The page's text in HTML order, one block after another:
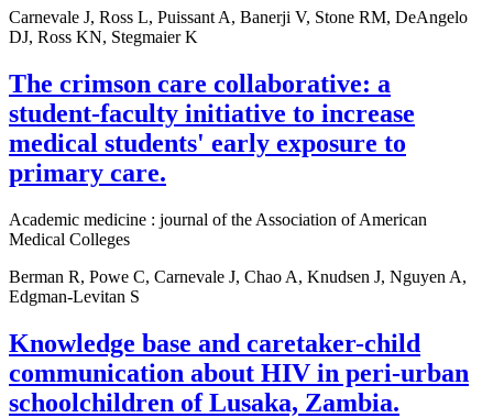
Carnevale J, Ross L, Puissant A, Banerji V, Stone RM, DeAngelo
DJ, Ross KN, Stegmaier K
The crimson care collaborative: a
student-faculty initiative to increase
medical students' early exposure to
primary care.
Academic medicine : journal of the Association of American
Medical Colleges
Berman R, Powe C, Carnevale J, Chao A, Knudsen J, Nguyen A,
Edgman-Levitan S
Knowledge base and caretaker-child
communication about HIV in peri-urban
schoolchildren of Lusaka, Zambia.